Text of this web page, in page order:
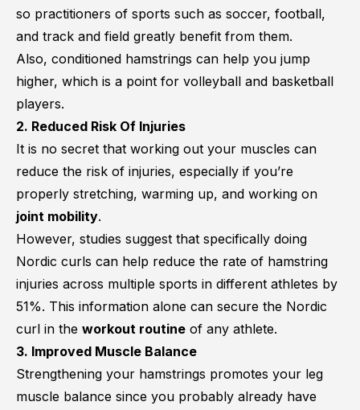
so practitioners of sports such as soccer, football,
and track and field greatly benefit from them.
Also, conditioned hamstrings can help you jump
higher, which is a point for volleyball and basketball
players.
2. Reduced Risk Of Injuries
It is no secret that working out your muscles can
reduce the risk of injuries, especially if you’re
properly stretching, warming up, and working on
joint mobility.
However, studies suggest that specifically doing
Nordic curls can help reduce the rate of hamstring
injuries across multiple sports in different athletes by
51%. This information alone can secure the Nordic
curl in the workout routine of any athlete.
3. Improved Muscle Balance
Strengthening your hamstrings promotes your leg
muscle balance since you probably already have